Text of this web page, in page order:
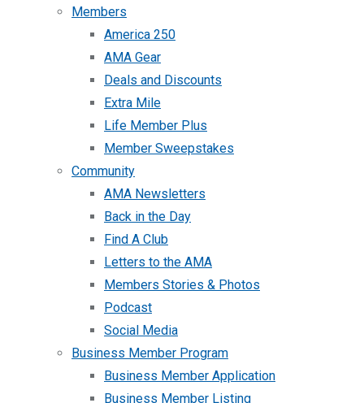
Members
America 250
AMA Gear
Deals and Discounts
Extra Mile
Life Member Plus
Member Sweepstakes
Community
AMA Newsletters
Back in the Day
Find A Club
Letters to the AMA
Members Stories & Photos
Podcast
Social Media
Business Member Program
Business Member Application
Business Member Listing